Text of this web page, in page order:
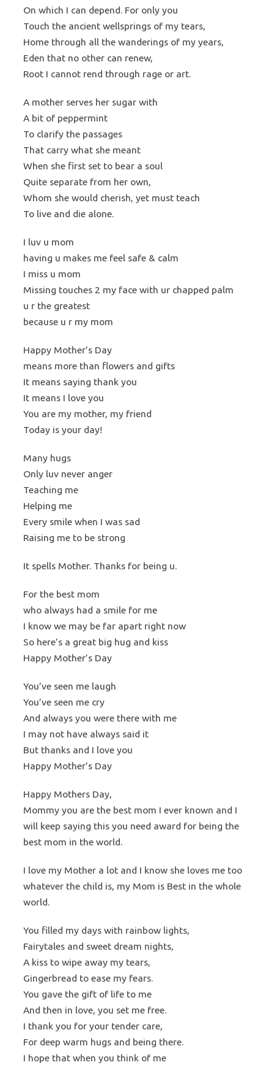
On which I can depend. For only you
Touch the ancient wellsprings of my tears,
Home through all the wanderings of my years,
Eden that no other can renew,
Root I cannot rend through rage or art.
A mother serves her sugar with
A bit of peppermint
To clarify the passages
That carry what she meant
When she first set to bear a soul
Quite separate from her own,
Whom she would cherish, yet must teach
To live and die alone.
I luv u mom
having u makes me feel safe & calm
I miss u mom
Missing touches 2 my face with ur chapped palm
u r the greatest
because u r my mom
Happy Mother’s Day
means more than flowers and gifts
It means saying thank you
It means I love you
You are my mother, my friend
Today is your day!
Many hugs
Only luv never anger
Teaching me
Helping me
Every smile when I was sad
Raising me to be strong
It spells Mother. Thanks for being u.
For the best mom
who always had a smile for me
I know we may be far apart right now
So here’s a great big hug and kiss
Happy Mother’s Day
You’ve seen me laugh
You’ve seen me cry
And always you were there with me
I may not have always said it
But thanks and I love you
Happy Mother’s Day
Happy Mothers Day,
Mommy you are the best mom I ever known and I
will keep saying this you need award for being the
best mom in the world.
I love my Mother a lot and I know she loves me too
whatever the child is, my Mom is Best in the whole
world.
You filled my days with rainbow lights,
Fairytales and sweet dream nights,
A kiss to wipe away my tears,
Gingerbread to ease my fears.
You gave the gift of life to me
And then in love, you set me free.
I thank you for your tender care,
For deep warm hugs and being there.
I hope that when you think of me